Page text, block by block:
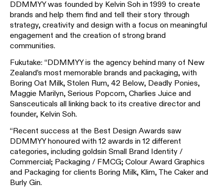
DDMMYY was founded by Kelvin Soh in 1999 to create
brands and help them find and tell their story through
strategy, creativity and design with a focus on meaningful
engagement and the creation of strong brand
communities.
Fukutake: “DDMMYY is the agency behind many of New
Zealand’s most memorable brands and packaging, with
Boring Oat Milk, Stolen Rum, 42 Below, Deadly Ponies,
Maggie Marilyn, Serious Popcorn, Charlies Juice and
Sansceuticals all linking back to its creative director and
founder, Kelvin Soh.
“Recent success at the Best Design Awards saw
DDMMYY honoured with 12 awards in 12 different
categories, including goldsin Small Brand Identity /
Commercial; Packaging / FMCG; Colour Award Graphics
and Packaging for clients Boring Milk, Klim, The Caker and
Burly Gin.